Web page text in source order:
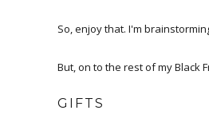
So, enjoy that. I'm
But, on to the rest of my Black
GIFTS